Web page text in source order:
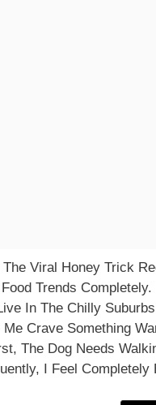
The Viral Honey Trick
Trends
In The Chilly
Crave Something
The Dog Needs
I Feel